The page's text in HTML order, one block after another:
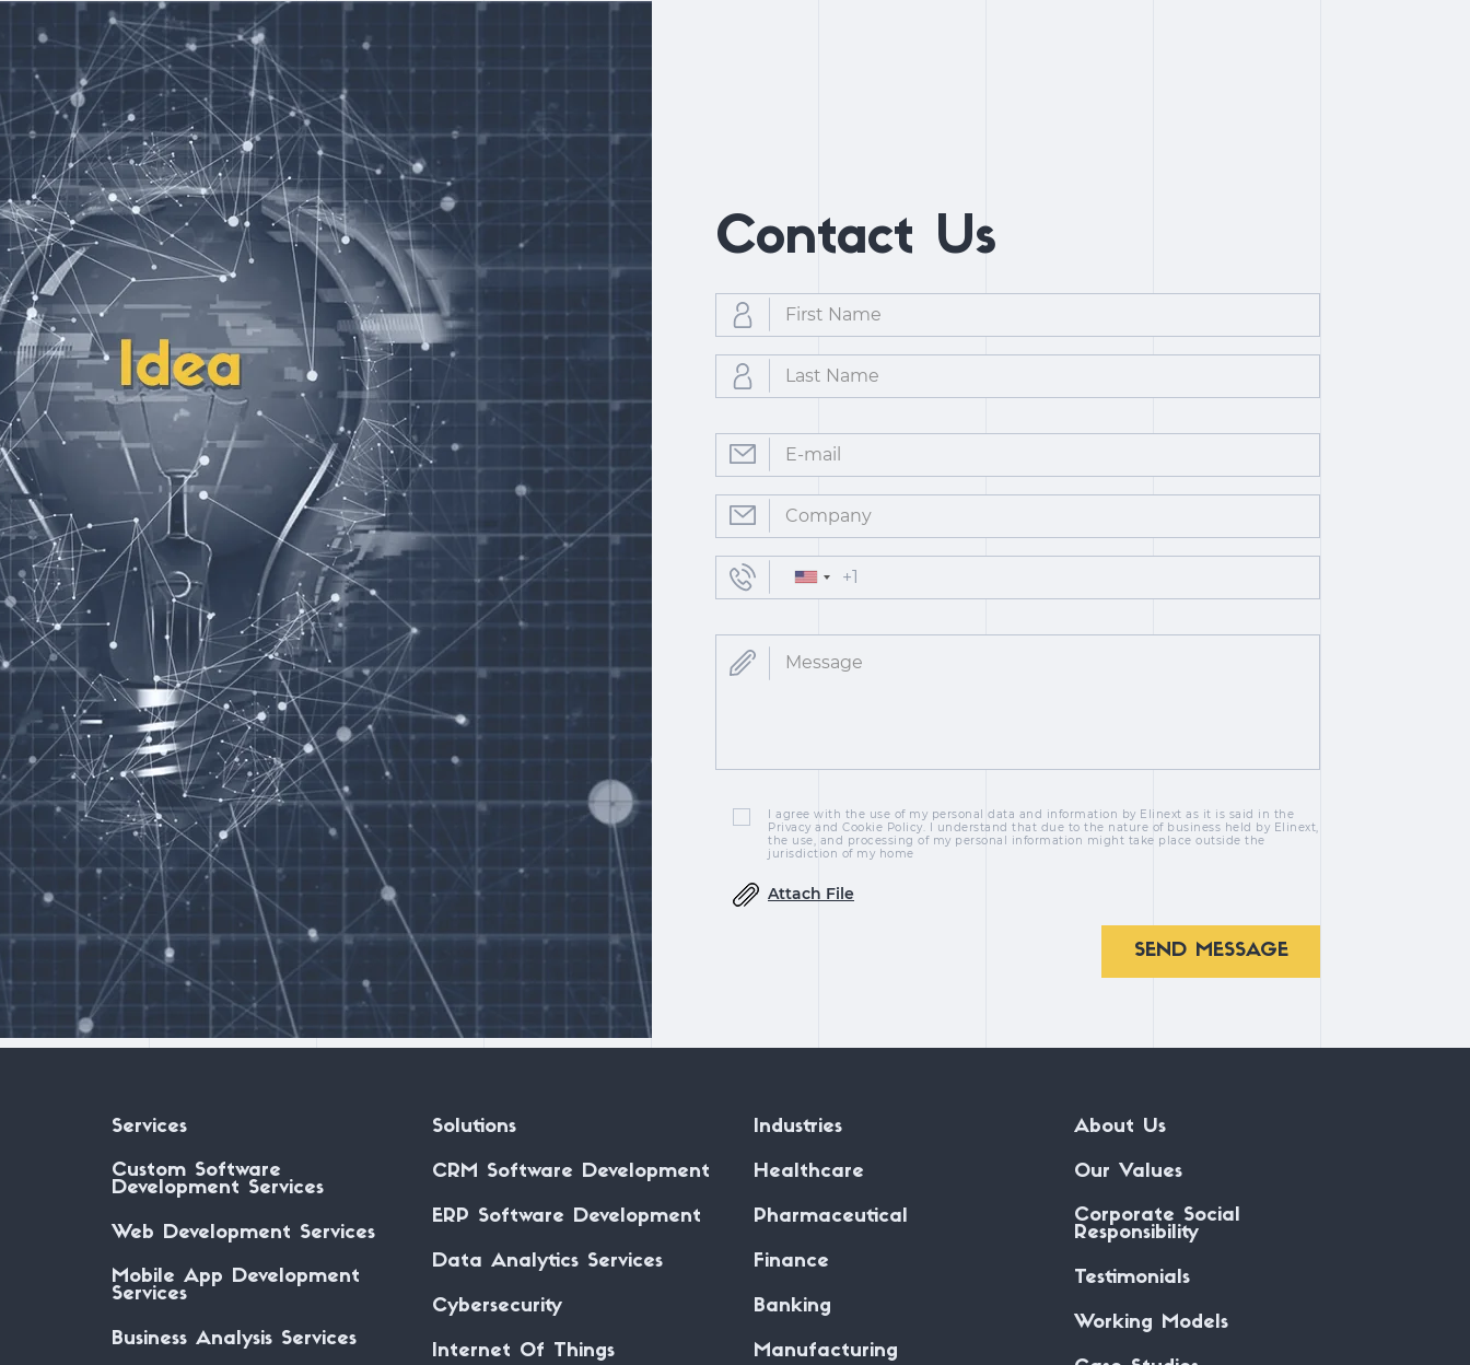
Contact Us
I agree with the use of my personal data and information by Elinext as it is said in the
Privacy and Cookie Policy. I understand that due to the nature of business held by Elinext,
the use, and processing of my personal information might take place outside the
jurisdiction of my home
Attach File
SEND MESSAGE
Services
Custom Software
Development Services
Web Development Services
Mobile App Development
Services
Business Analysis Services
Solutions
CRM Software Development
ERP Software Development
Data Analytics Services
Cybersecurity
Internet Of Things
Industries
Healthcare
Pharmaceutical
Finance
Banking
Manufacturing
About Us
Our Values
Corporate Social
Responsibility
Testimonials
Working Models